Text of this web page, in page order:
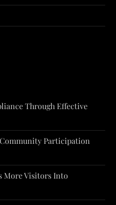
Through Effective
Participation
More Visitors Into